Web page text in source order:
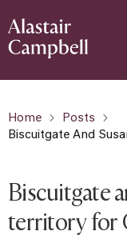
Home
Posts
Biscuitgate And
Biscuitgate
territory for